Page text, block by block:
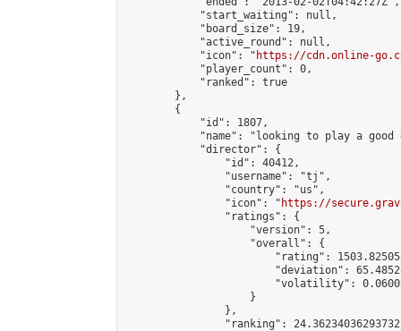
            "start_waiting": null,
            "board_size": 19,
            "active_round": null,
            "icon": "
https://cdn.online-
            "player_count": 0,
            "ranked": true
        },
        {
            "id": 1807,
"name": "looking to play a good
            "director": {
                "id": 40412,
                "username": "tj",
                "country": "us",
                "icon": "
https://
                "ratings": {
                    "version": 5,
                    "overall": {
"rating":
"deviation":
"volatility":
                    }
                },
"ranking":